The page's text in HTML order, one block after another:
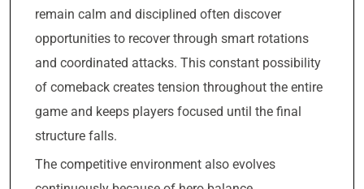
remain calm and disciplined often discover
opportunities to recover through smart rotations
and coordinated attacks. This constant possibility
of comeback creates tension throughout the entire
game and keeps players focused until the final
structure falls.
The competitive environment also evolves